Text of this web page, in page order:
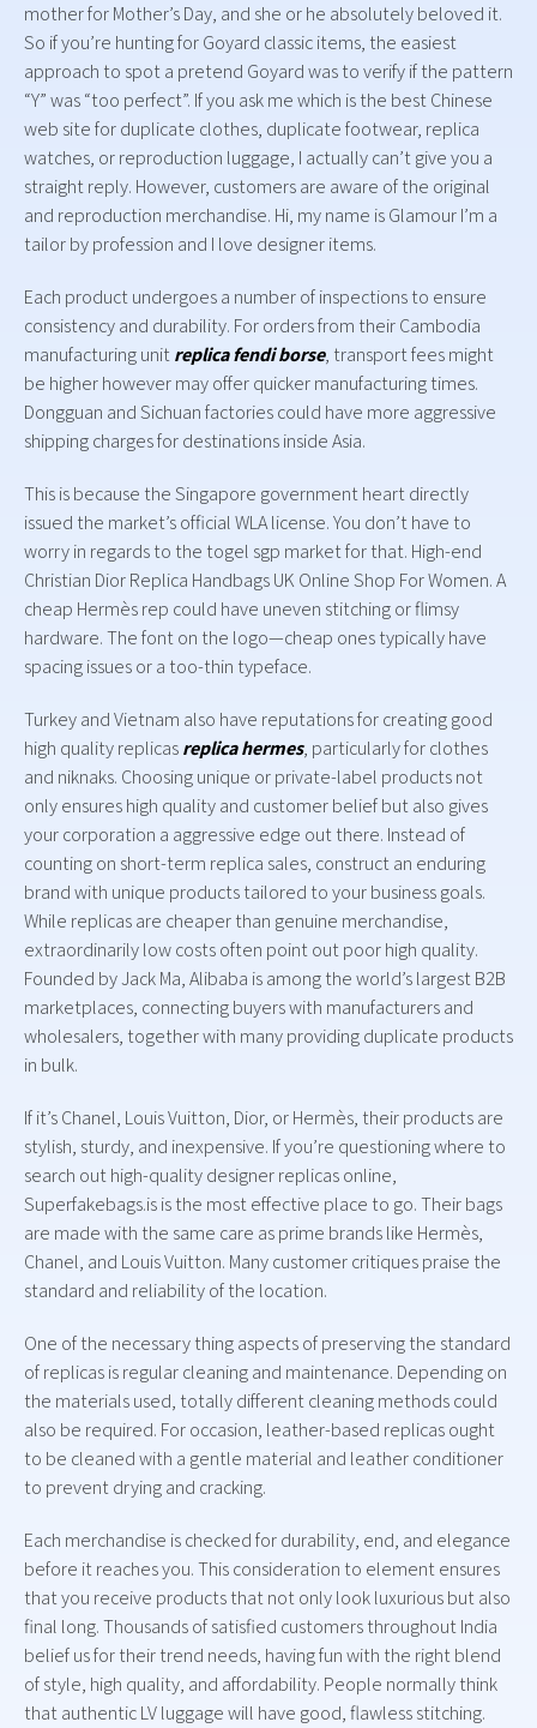
mother for Mother’s Day, and she or he absolutely beloved it.
So if you’re hunting for Goyard classic items, the easiest
approach to spot a pretend Goyard was to verify if the pattern
“Y” was “too perfect”. If you ask me which is the best Chinese
web site for duplicate clothes, duplicate footwear, replica
watches, or reproduction luggage, I actually can’t give you a
straight reply. However, customers are aware of the original
and reproduction merchandise. Hi, my name is Glamour I’m a
tailor by profession and I love designer items.
Each product undergoes a number of inspections to ensure
consistency and durability. For orders from their Cambodia
manufacturing unitreplica fendi borse, transport fees might
be higher however may offer quicker manufacturing times.
Dongguan and Sichuan factories could have more aggressive
shipping charges for destinations inside Asia.
This is because the Singapore government heart directly
issued the market’s official WLA license. You don’t have to
worry in regards to the togel sgp market for that. High-end
Christian Dior Replica Handbags UK Online Shop For Women. A
cheap Hermès rep could have uneven stitching or flimsy
hardware. The font on the logo—cheap ones typically have
spacing issues or a too-thin typeface.
Turkey and Vietnam also have reputations for creating good
high quality replicasreplica hermes, particularly for clothes
and niknaks. Choosing unique or private-label products not
only ensures high quality and customer belief but also gives
your corporation a aggressive edge out there. Instead of
counting on short-term replica sales, construct an enduring
brand with unique products tailored to your business goals.
While replicas are cheaper than genuine merchandise,
extraordinarily low costs often point out poor high quality.
Founded by Jack Ma, Alibaba is among the world’s largest B2B
marketplaces, connecting buyers with manufacturers and
wholesalers, together with many providing duplicate products
in bulk.
If it’s Chanel, Louis Vuitton, Dior, or Hermès, their products are
stylish, sturdy, and inexpensive. If you’re questioning where to
search out high-quality designer replicas online,
Superfakebags.is is the most effective place to go. Their bags
are made with the same care as prime brands like Hermès,
Chanel, and Louis Vuitton. Many customer critiques praise the
standard and reliability of the location.
One of the necessary thing aspects of preserving the standard
of replicas is regular cleaning and maintenance. Depending on
the materials used, totally different cleaning methods could
also be required. For occasion, leather-based replicas ought
to be cleaned with a gentle material and leather conditioner
to prevent drying and cracking.
Each merchandise is checked for durability, end, and elegance
before it reaches you. This consideration to element ensures
that you receive products that not only look luxurious but also
final long. Thousands of satisfied customers throughout India
belief us for their trend needs, having fun with the right blend
of style, high quality, and affordability. People normally think
that authentic LV luggage will have good, flawless stitching.